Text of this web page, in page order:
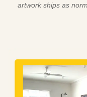
artwork ships as